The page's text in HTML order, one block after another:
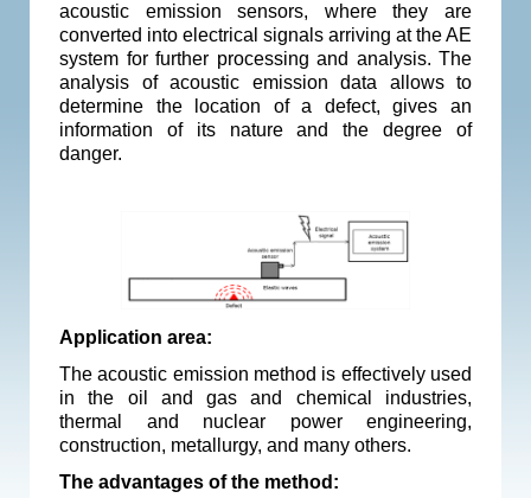
acoustic emission sensors, where they are
converted into electrical signals arriving at the AE
system for further processing and analysis. The
analysis of acoustic emission data allows to
determine the location of a defect, gives an
information of ​​its nature and the degree of
danger.
Application area:
The acoustic emission method is effectively used
in the oil and gas and chemical industries,
thermal and nuclear power engineering,
construction, metallurgy, and many others.
The advantages of the method: